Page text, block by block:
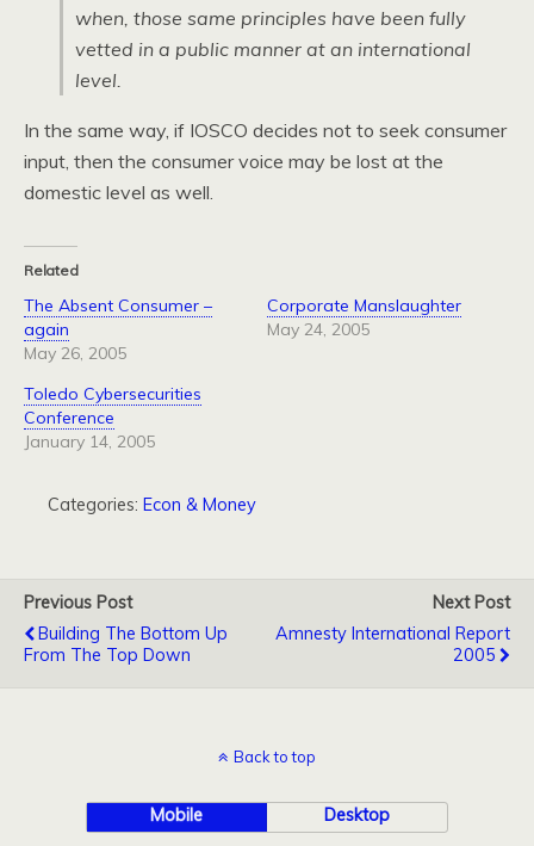
when, those same principles have been fully
vetted in a public manner at an international
level.
In the same way, if IOSCO decides not to seek consumer
input, then the consumer voice may be lost at the
domestic level as well.
Related
The Absent Consumer –
again
May 26, 2005
Corporate Manslaughter
May 24, 2005
Toledo Cybersecurities
Conference
January 14, 2005
Categories: Econ & Money
Previous Post
Building The Bottom Up
From The Top Down
Next Post
Amnesty International Report
2005
Back to top
Mobile Desktop